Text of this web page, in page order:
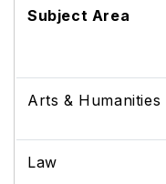
Subject Area
Arts & Humanities
Law